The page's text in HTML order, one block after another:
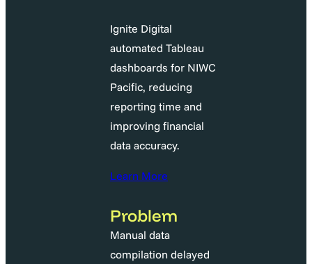
Ignite Digital
automated Tableau
dashboards for NIWC
Pacific, reducing
reporting time and
improving financial
data accuracy.
Learn More
Problem
Manual data
compilation delayed